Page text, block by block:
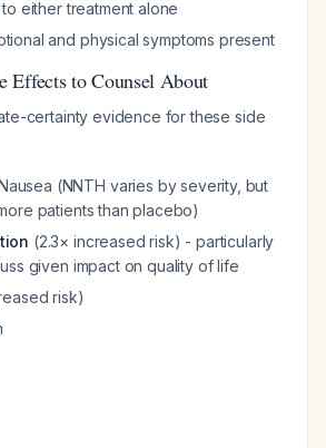
either treatment alone
and physical symptoms present
Effects to Counsel About
certainty evidence for these side
(NNTH varies by severity, but
patients than placebo)
(2.3× increased risk) - particularly
given impact on quality of life
risk)